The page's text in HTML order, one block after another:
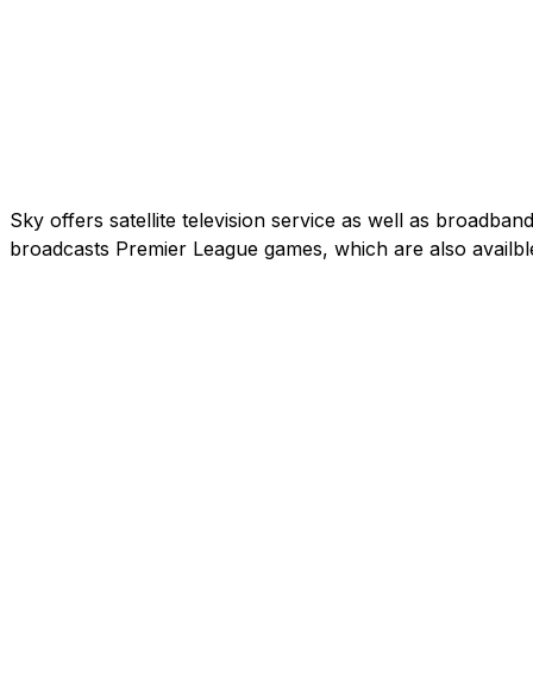
Sky offers satellite television service as well as
broadcasts Premier League games, which are also